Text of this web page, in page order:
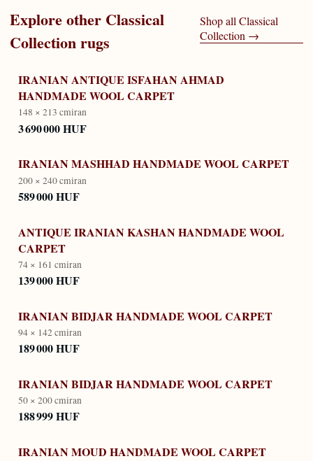
Explore other Classical
Collectionrugs
Shop all Classical
Collection →
IRANIAN ANTIQUE ISFAHAN AHMAD
HANDMADE WOOL CARPET
148 × 213 cmiran
3 690 000 HUF
IRANIAN MASHHAD HANDMADE WOOL CARPET
200 × 240 cmiran
589 000 HUF
ANTIQUE IRANIAN KASHAN HANDMADE WOOL
CARPET
74 × 161 cmiran
139 000 HUF
IRANIAN BIDJAR HANDMADE WOOL CARPET
94 × 142 cmiran
189 000 HUF
IRANIAN BIDJAR HANDMADE WOOL CARPET
50 × 200 cmiran
188 999 HUF
IRANIAN MOUD HANDMADE WOOL CARPET